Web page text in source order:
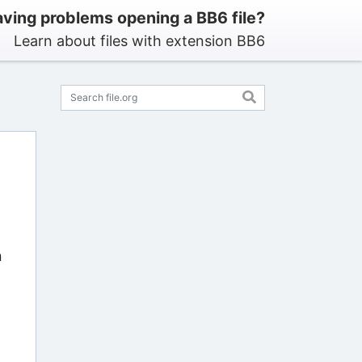
problems opening a BB6 file?
Learn about files with extension BB6